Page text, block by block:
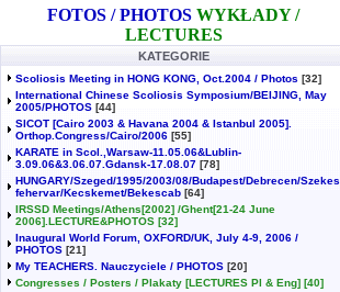
FOTOS / PHOTOSWYKŁADY /
LECTURES
KATEGORIE
Scoliosis Meeting in HONG KONG, Oct.2004 / Photos [32]
International Chinese Scoliosis Symposium/BEIJING, May
2005/PHOTOS [44]
SICOT [Cairo 2003 & Havana 2004 & Istanbul 2005].
Orthop.Congress/Cairo/2006 [55]
KARATE in Scol.,Warsaw-11.05.06&Lublin-
3.09.06&3.06.07.Gdansk-17.08.07 [78]
HUNGARY/Szeged/1995/2003/08/Budapest/Debrecen/Szekes
fehervar/Kecskemet/Bekescab [64]
IRSSD Meetings/Athens[2002] /Ghent[21-24 June
2006].LECTURE&PHOTOS [32]
Inaugural World Forum, OXFORD/UK, July 4-9, 2006 /
PHOTOS [21]
My TEACHERS. Nauczyciele / PHOTOS [20]
Congresses / Posters / Plakaty [LECTURES Pl & Eng] [40]